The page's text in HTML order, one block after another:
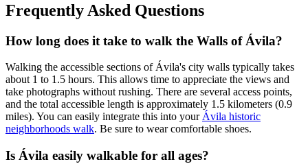
Frequently Asked Questions
How long does it take to walk the Walls of Ávila?
Walking the accessible sections of Ávila's city walls typically takes
about 1 to 1.5 hours. This allows time to appreciate the views and
take photographs without rushing. There are several access points,
and the total accessible length is approximately 1.5 kilometers (0.9
miles). You can easily integrate this into your Ávila historic
neighborhoods walk. Be sure to wear comfortable shoes.
Is Ávila easily walkable for all ages?